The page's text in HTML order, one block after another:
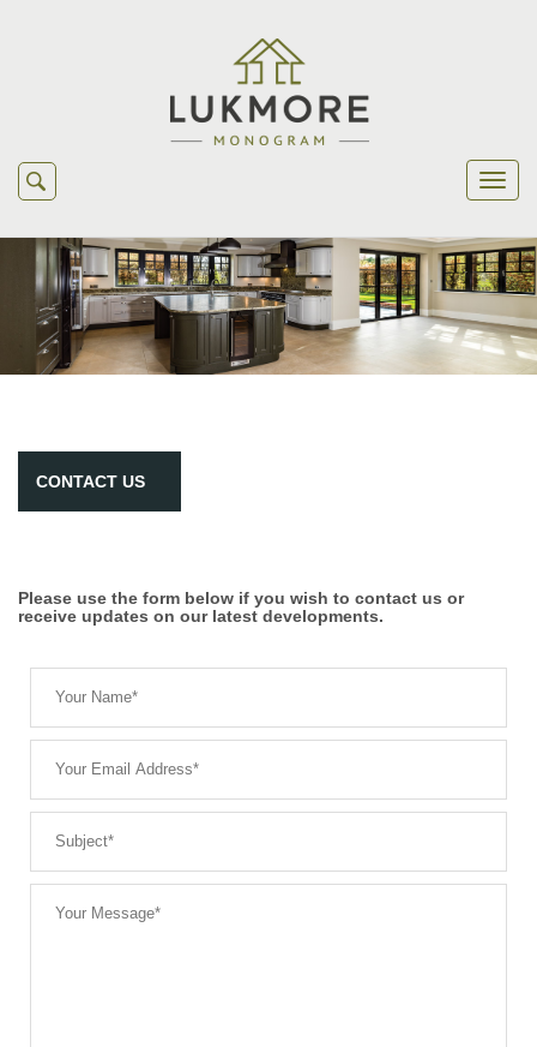
CONTACT US
Please use the form below if you wish to contact us or
receive updates on our latest developments.